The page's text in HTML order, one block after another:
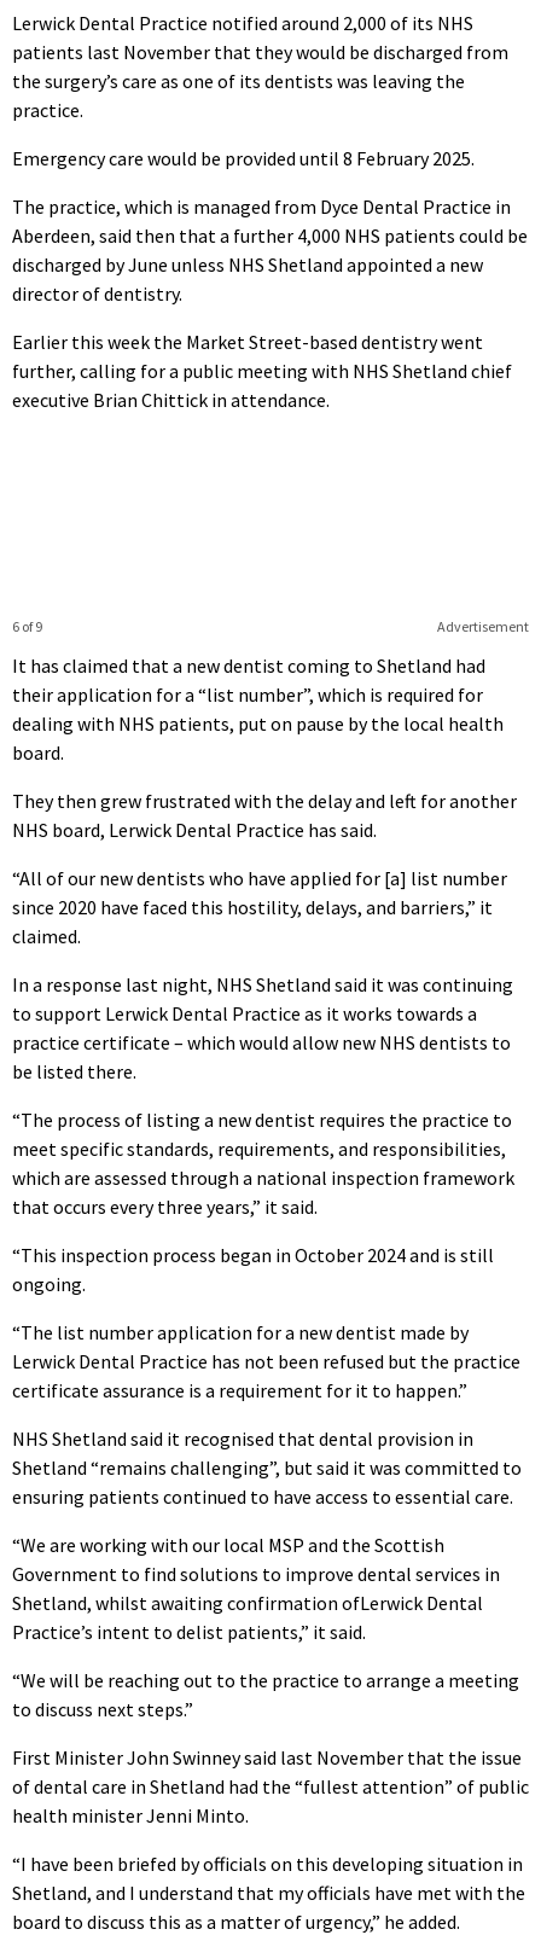
Lerwick Dental Practice notified around 2,000 of its NHS
patients last November that they would be discharged from
the surgery’s care as one of its dentists was leaving the
practice.
Emergency care would be provided until 8 February 2025.
The practice, which is managed from Dyce Dental Practice in
Aberdeen, said then that a further 4,000 NHS patients could be
discharged by June unless NHS Shetland appointed a new
director of dentistry.
Earlier this week the Market Street-based dentistry went
further, calling for a public meeting with NHS Shetland chief
executive Brian Chittick in attendance.
Advertisement
6 of 9
It has claimed that a new dentist coming to Shetland had
their application for a “list number”, which is required for
dealing with NHS patients, put on pause by the local health
board.
They then grew frustrated with the delay and left for another
NHS board, Lerwick Dental Practice has said.
“All of our new dentists who have applied for [a] list number
since 2020 have faced this hostility, delays, and barriers,” it
claimed.
In a response last night, NHS Shetland said it was continuing
to support Lerwick Dental Practice as it works towards a
practice certificate – which would allow new NHS dentists to
be listed there.
“The process of listing a new dentist requires the practice to
meet specific standards, requirements, and responsibilities,
which are assessed through a national inspection framework
that occurs every three years,” it said.
“This inspection process began in October 2024 and is still
ongoing.
“The list number application for a new dentist made by
Lerwick Dental Practice has not been refused but the practice
certificate assurance is a requirement for it to happen.”
NHS Shetland said it recognised that dental provision in
Shetland “remains challenging”, but said it was committed to
ensuring patients continued to have access to essential care.
“We are working with our local MSP and the Scottish
Government to find solutions to improve dental services in
Shetland, whilst awaiting confirmation ofLerwick Dental
Practice’s intent to delist patients,” it said.
“We will be reaching out to the practice to arrange a meeting
to discuss next steps.”
First Minister John Swinney said last November that the issue
of dental care in Shetland had the “fullest attention” of public
health minister Jenni Minto.
“I have been briefed by officials on this developing situation in
Shetland, and I understand that my officials have met with the
board to discuss this as a matter of urgency,” he added.